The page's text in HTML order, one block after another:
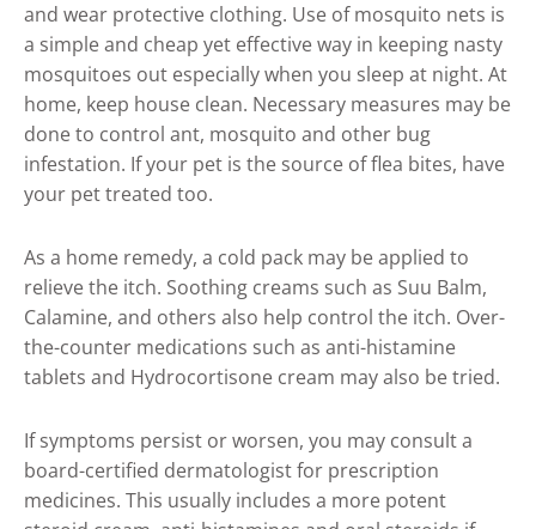
and wear protective clothing. Use of mosquito nets is
a simple and cheap yet effective way in keeping nasty
mosquitoes out especially when you sleep at night. At
home, keep house clean. Necessary measures may be
done to control ant, mosquito and other bug
infestation. If your pet is the source of flea bites, have
your pet treated too.
As a home remedy, a cold pack may be applied to
relieve the itch. Soothing creams such as Suu Balm,
Calamine, and others also help control the itch. Over-
the-counter medications such as anti-histamine
tablets and Hydrocortisone cream may also be tried.
If symptoms persist or worsen, you may consult a
board-certified dermatologist for prescription
medicines. This usually includes a more potent